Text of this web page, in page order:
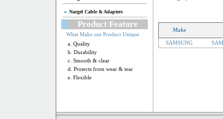
Nargel Cable & Adapters
Product Feature
What Make out Product Unique
a. Quality
b. Durability
c. Smooth & clear
d. Protects from wear & tear
e. Flexible
Make
SAMSUNG